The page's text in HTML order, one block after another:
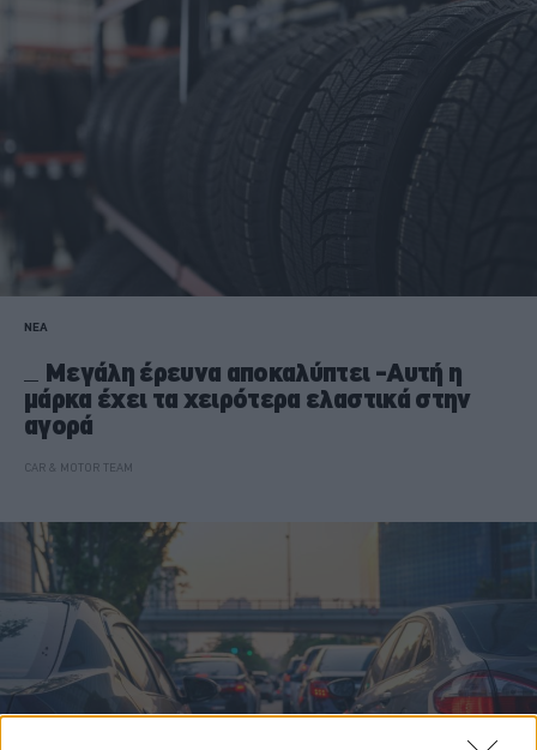
ΝΕΑ
Μεγάλη έρευνα αποκαλύπτει -Αυτή η
μάρκα έχει τα χειρότερα ελαστικά στην
αγορά
CAR & MOTOR TEAM